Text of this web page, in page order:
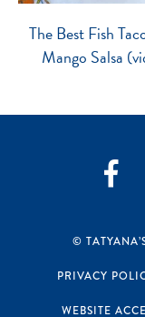
The Best Fish
Mango Salsa
©
PRIVACY
WEBSITE